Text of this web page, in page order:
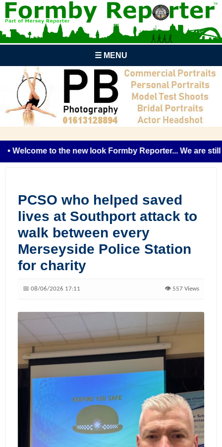
☰ MENU
Welcome to the new look Formby Reporter... We are still
PCSO who helped saved
lives at Southport attack to
walk between every
Merseyside Police Station
for charity
📅 08/06/2026 17:11 👁️ 557 Views